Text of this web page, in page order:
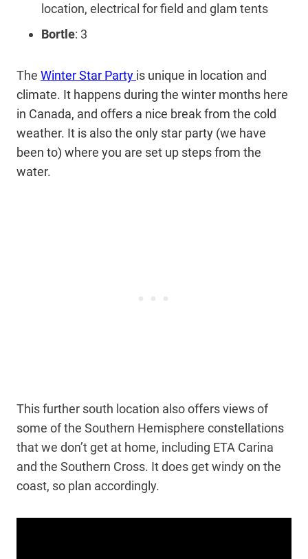
location, electrical for field and glam tents
Bortle: 3
The Winter Star Party is unique in location and
climate. It happens during the winter months here
in Canada, and offers a nice break from the cold
weather. It is also the only star party (we have
been to) where you are set up steps from the
water.
This further south location also offers views of
some of the Southern Hemisphere constellations
that we don’t get at home, including ETA Carina
and the Southern Cross. It does get windy on the
coast, so plan accordingly.